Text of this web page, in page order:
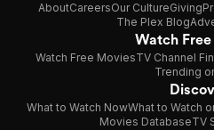
AboutCareersOur CultureGiving
The Plex Blog
Watch Free
Watch Free MoviesTV Channel
Trending
What to Watch NowWhat to Watch
Movies DatabaseTV